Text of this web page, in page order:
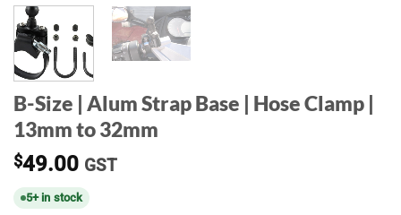
B-Size | Alum Strap Base | Hose Clamp |
13mm to 32mm
$49.00 GST
5+ in stock